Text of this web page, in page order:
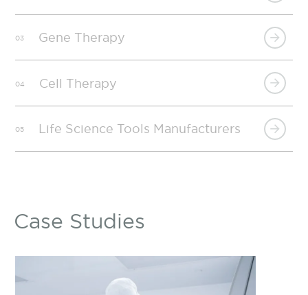
03 Gene Therapy
04 Cell Therapy
05 Life Science Tools Manufacturers
Case Studies